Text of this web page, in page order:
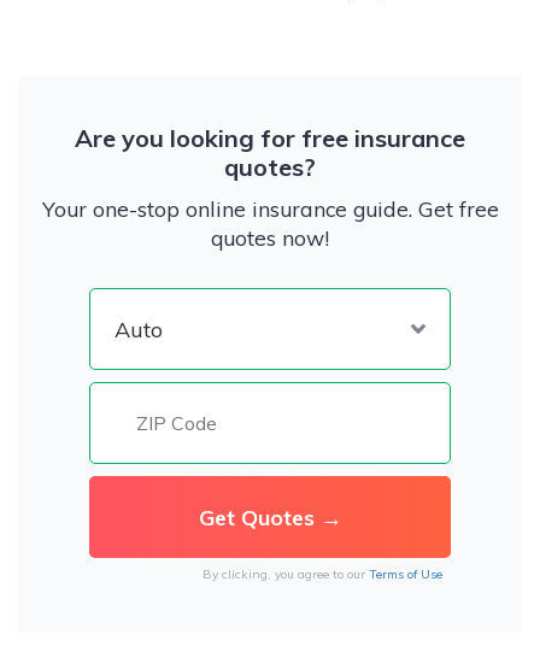
Are you looking for free insurance
quotes?
Your one-stop online insurance guide. Get free
quotes now!
By clicking, you agree to our Terms of Use